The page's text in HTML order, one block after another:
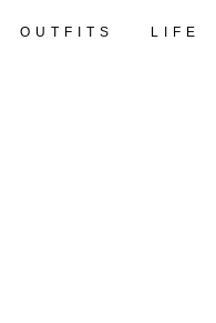
OUTFITS LIFE